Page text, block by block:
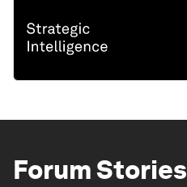
Forum Stories